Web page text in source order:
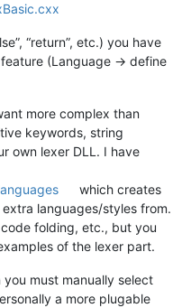
“return”, etc.) you have
(Language -> define
more complex than
keywords, string
own lexer DLL. I have
which creates
languages/styles from.
folding, etc., but you
of the lexer part.
must manually select
a more plugable